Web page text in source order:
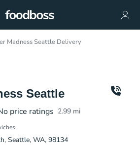
Madness Seattle Delivery
Seattle
price ratings 2.99 mi
Seattle, WA, 98134